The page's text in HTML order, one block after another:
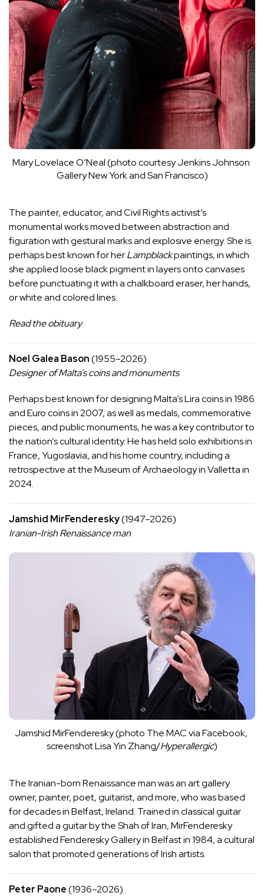
Mary Lovelace O’Neal (photo courtesy Jenkins Johnson
Gallery New York and San Francisco)
The painter, educator, and Civil Rights activist’s
monumental works moved between abstraction and
figuration with gestural marks and explosive energy. She is
perhaps best known for herLampblackpaintings, in which
she applied loose black pigment in layers onto canvases
before punctuating it with a chalkboard eraser, her hands,
or white and colored lines.
Read the obituary
Noel Galea Bason(1955–2026)
Designer of Malta’s coins and monuments
Perhaps best known fordesigningMalta’s Lira coins in 1986
and Euro coins in 2007, as well as medals, commemorative
pieces, and public monuments, he was a key contributor to
the nation’s cultural identity. He has held solo exhibitions in
France, Yugoslavia, and his home country, including a
retrospective at the Museum of Archaeology in Valletta in
2024.
Jamshid MirFenderesky(1947–2026)
Iranian-Irish Renaissance man
Jamshid MirFenderesky (photo The MAC via Facebook,
screenshot Lisa Yin Zhang/Hyperallergic)
The Iranian-bornRenaissance manwas an art gallery
owner, painter, poet, guitarist, and more, who was based
for decades in Belfast, Ireland. Trained in classical guitar
and gifted a guitar by the Shah of Iran, MirFenderesky
established Fenderesky Gallery in Belfast in 1984, a cultural
salon that promoted generations of Irish artists.
Peter Paone(1936–2026)